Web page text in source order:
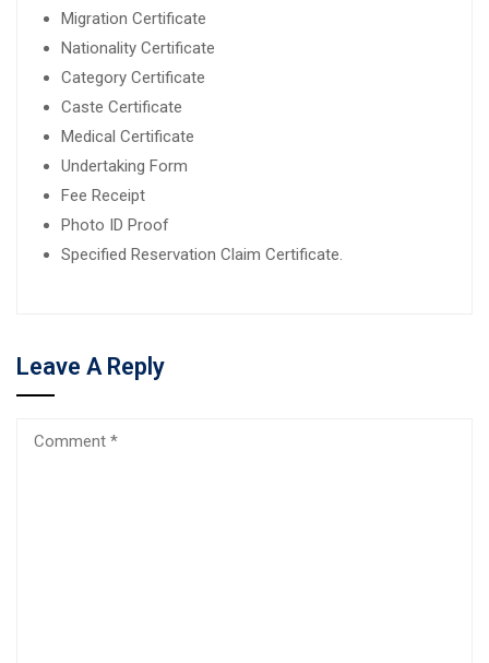
Migration Certificate
Nationality Certificate
Category Certificate
Caste Certificate
Medical Certificate
Undertaking Form
Fee Receipt
Photo ID Proof
Specified Reservation Claim Certificate.
Leave A Reply